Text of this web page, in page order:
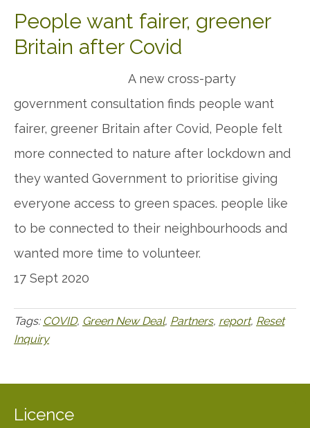
People want fairer, greener
Britain after Covid
A new cross-party
government consultation finds people want
fairer, greener Britain after Covid, People felt
more connected to nature after lockdown and
they wanted Government to prioritise giving
everyone access to green spaces. people like
to be connected to their neighbourhoods and
wanted more time to volunteer.
17 Sept 2020
Tags: COVID, Green New Deal, Partners, report, Reset
Inquiry
Licence